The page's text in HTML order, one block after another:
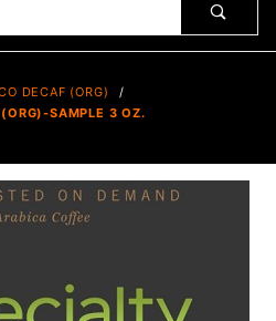
DECAF (ORG)
(ORG)-SAMPLE 3 OZ.